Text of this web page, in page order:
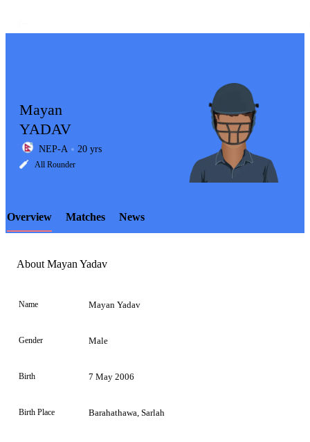
LCP
Element
Mayan
YADAV
NEP-A 20 yrs
All Rounder
Overview Matches News
About Mayan Yadav
Name Mayan Yadav
Gender Male
Birth 7 May 2006
Birth Place Barahathawa, Sarlah